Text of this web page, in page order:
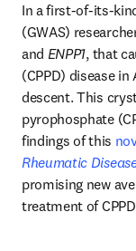
In a first-of-its-
(GWAS)
and ENPP1, that
(CPPD) disease
descent. This
pyrophosphate
findings of this
Rheumatic
promising new
treatment of